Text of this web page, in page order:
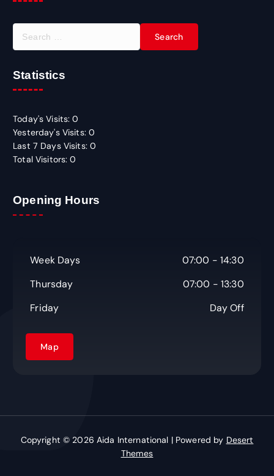
S
r
o
r
:
Statistics
Today's Visits:0
Yesterday's Visits: 0
Last 7 Days Visits: 0
Total Visitors:0
Opening Hours
Week Days
07:00 - 14:30
Thursday
07:00 - 13:30
Friday
Day Off
Map
Copyright © 2026 Aida International | Powered by Desert
Themes